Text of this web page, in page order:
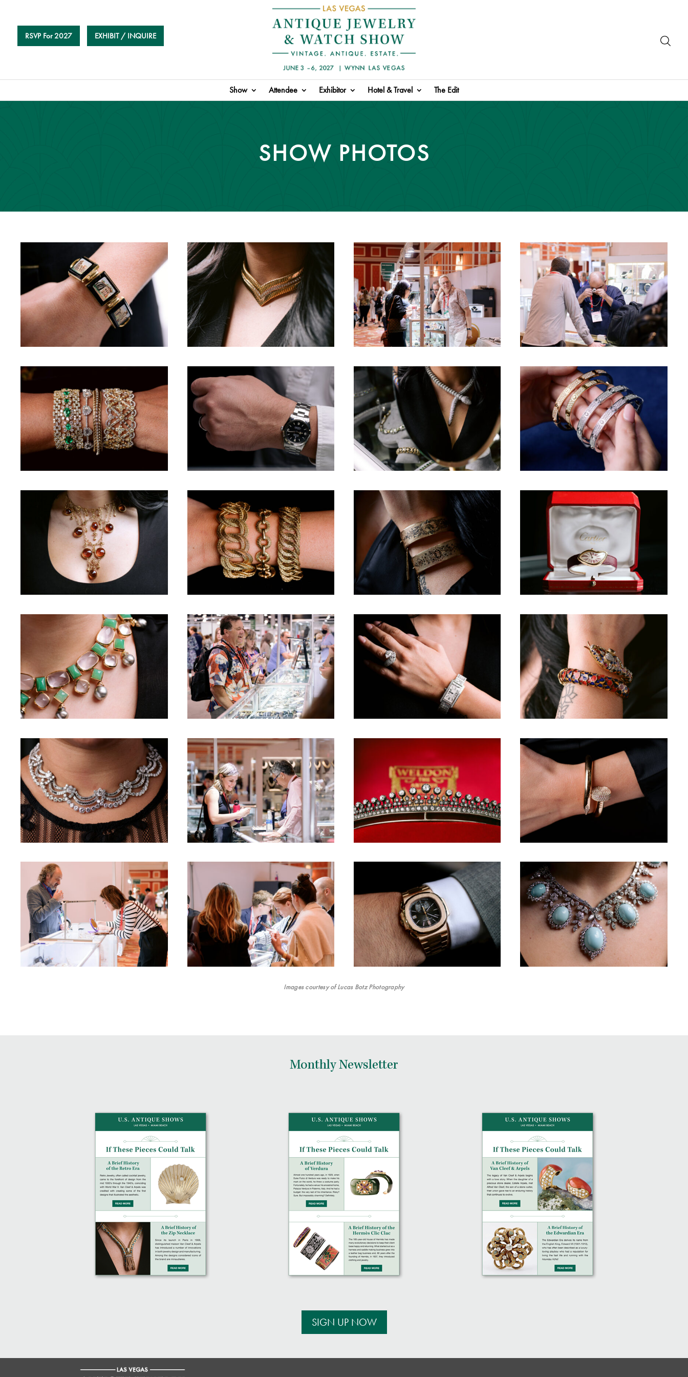
RSVP For 2027 EXHIBIT / INQUIRE
Show Attendee Exhibitor Hotel & Travel The Edit
SHOW PHOTOS
Images courtesy of Lucas Botz Photography
Monthly Newsletter
SIGN UP NOW